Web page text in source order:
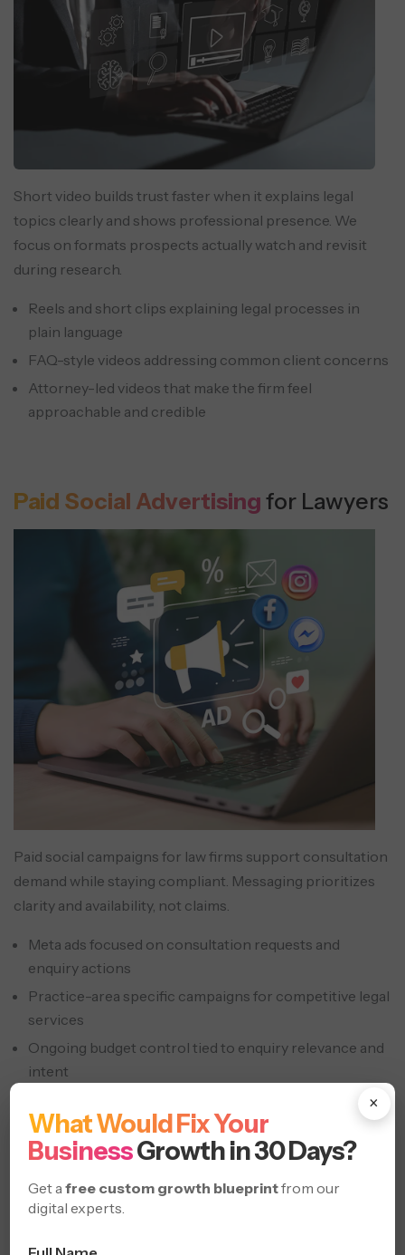
×
What Would Fix Your
BusinessGrowth in 30 Days?
Get afree custom growth blueprintfrom our
digital experts.
Short video builds trust faster when it explains legal
topics clearly and shows professional presence. We
focus on formats prospects actually watch and revisit
during research.
Reels and short clips explaining legal processes in
plain language
FAQ-style videos addressing common client concerns
Attorney-led videos that make the firm feel
approachable and credible
Paid Social Advertising for Lawyers
Paid social campaigns for law firms support consultation
demand while staying compliant. Messaging prioritizes
clarity and availability, not claims.
Meta ads focused on consultation requests and
enquiry actions
Practice-area specific campaigns for competitive legal
services
Ongoing budget control tied to enquiry relevance and
intent
Social Proof & Reputation
Marketing